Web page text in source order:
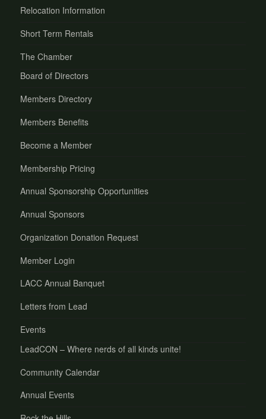
Relocation Information
Short Term Rentals
The Chamber
Board of Directors
Members Directory
Members Benefits
Become a Member
Membership Pricing
Annual Sponsorship Opportunities
Annual Sponsors
Organization Donation Request
Member Login
LACC Annual Banquet
Letters from Lead
Events
LeadCON – Where nerds of all kinds unite!
Community Calendar
Annual Events